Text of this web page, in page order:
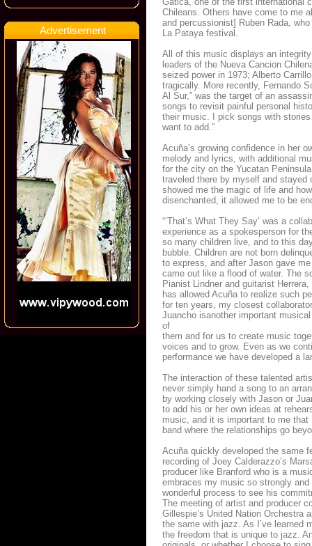
Advertisement
Chileans. Others have come to me
and percussionist] Ruben Rada,
La Pataya festival.
All of this music displays an
leaders of the Nueva Cancion
seized power in 1973; Alberto
tragically. More recently, Fernando
Al Sur,” was the target of an
songs to revisit painful personal
their music. I pick songs with
want to add.”
Acuña’s growing confidence in her
melody and lyrics, with additional
for the city on the Yucatan
traveled there by myself and stayed
showed me the magic of life and
disenchanted, it allowed me to be
“‘That’s What They Say’ was a
experience as a spokesperson for
so many children live, and to this
bubble. Children are not born
to express, and after Jason gave
came out like a flood of water. The
Pianist Lindner and guitarist
has allowed Acuña to realize such
for ten years, my closest
Juancho isanother important
of
them and for us to create music
voices and to grow. Even as we
performance we have developed a
The interaction of these talented
never simply hand a song to an
by working closely with Jason or
to add his or her own ideas at
music, and it is important to me
band where the relationships go
Acuña quickly developed the same
recording of Joey Calderazzo’s
producer like Branford who is a
embraces my music so strongly
wonderful process to see his
The meeting of artist and producer
Gillespie’s United Nation Orchestra
the same with jazz. As I’ve learned
the freedom that is unique to jazz.